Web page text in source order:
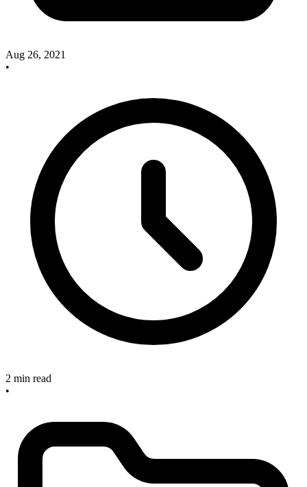
Aug 26, 2021
•
2 min read
•